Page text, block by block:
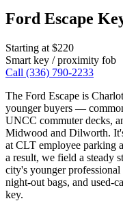
Ford Escape
Starting at $220
Smart key / proximity fob
Call (336) 790-2233
The Ford Escape is
younger buyers —
UNCC commuter decks,
Midwood and Dilworth.
at CLT employee parking
a result, we field a steady
city's younger
night-out bags, and used-
key.